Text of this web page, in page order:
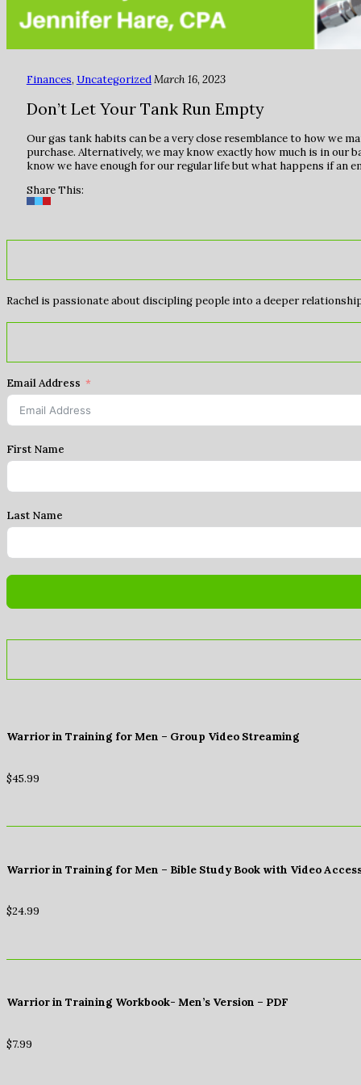
Finances, UncategorizedMarch 16, 2023
Don’t Let Your Tank Run Empty
Our gas tank habits can be a very close resemblance to how we
purchase. Alternatively, we may know exactly how much is in our
know we have enough for our regular life but what happens if an
Share This:
Rachel is passionate about discipling people into a deeper
Email Address
First Name
Last Name
Warrior in Training for Men – Group Video Streaming
$45.99
Warrior in Training for Men – Bible Study Book with Video
$24.99
Warrior in Training Workbook- Men’s Version – PDF
$7.99